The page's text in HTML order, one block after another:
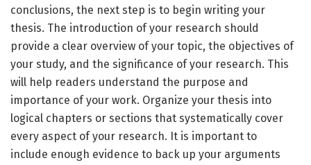
conclusions, the next step is to begin writing your
thesis. The introduction of your research should
provide a clear overview of your topic, the objectives of
your study, and the significance of your research. This
will help readers understand the purpose and
importance of your work. Organize your thesis into
logical chapters or sections that systematically cover
every aspect of your research. It is important to
include enough evidence to back up your arguments